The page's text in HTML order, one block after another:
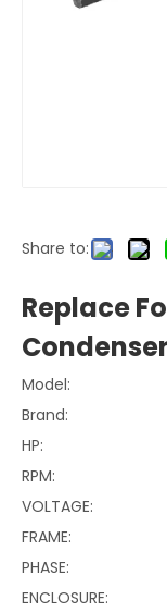
Share to:
Replace
Model:
Brand:
HP:
RPM:
VOLTAGE:
FRAME:
PHASE:
ENCLOSURE: